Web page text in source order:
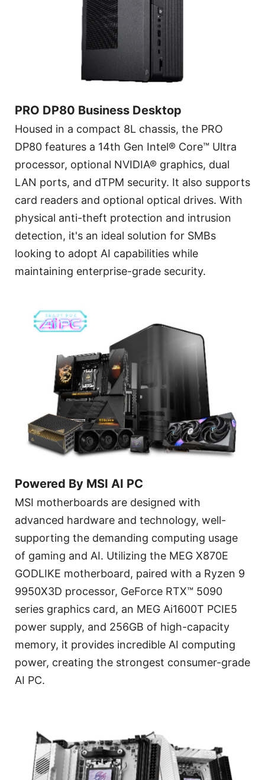
PRO DP80 Business Desktop
Housed in a compact 8L chassis, the PRO
DP80 features a 14th Gen Intel® Core™ Ultra
processor, optional NVIDIA® graphics, dual
LAN ports, and dTPM security. It also supports
card readers and optional optical drives. With
physical anti-theft protection and intrusion
detection, it's an ideal solution for SMBs
looking to adopt AI capabilities while
maintaining enterprise-grade security.
Powered By MSI AI PC
MSI motherboards are designed with
advanced hardware and technology, well-
supporting the demanding computing usage
of gaming and AI. Utilizing the MEG X870E
GODLIKE motherboard, paired with a Ryzen 9
9950X3D processor, GeForce RTX™ 5090
series graphics card, an MEG Ai1600T PCIE5
power supply, and 256GB of high-capacity
memory, it provides incredible AI computing
power, creating the strongest consumer-grade
AI PC.